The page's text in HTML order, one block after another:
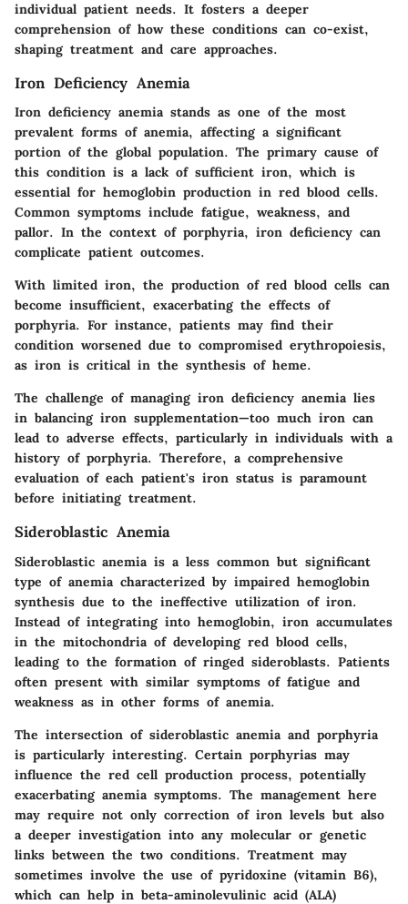
individual patient needs. It fosters a deeper
comprehension of how these conditions can co-exist,
shaping treatment and care approaches.
Iron Deficiency Anemia
Iron deficiency anemia stands as one of the most
prevalent forms of anemia, affecting a significant
portion of the global population. The primary cause of
this condition is a lack of sufficient iron, which is
essential for hemoglobin production in red blood cells.
Common symptoms include fatigue, weakness, and
pallor. In the context of porphyria, iron deficiency can
complicate patient outcomes.
With limited iron, the production of red blood cells can
become insufficient, exacerbating the effects of
porphyria. For instance, patients may find their
condition worsened due to compromised erythropoiesis,
as iron is critical in the synthesis of heme.
The challenge of managing iron deficiency anemia lies
in balancing iron supplementation—too much iron can
lead to adverse effects, particularly in individuals with a
history of porphyria. Therefore, a comprehensive
evaluation of each patient's iron status is paramount
before initiating treatment.
Sideroblastic Anemia
Sideroblastic anemia is a less common but significant
type of anemia characterized by impaired hemoglobin
synthesis due to the ineffective utilization of iron.
Instead of integrating into hemoglobin, iron accumulates
in the mitochondria of developing red blood cells,
leading to the formation of ringed sideroblasts. Patients
often present with similar symptoms of fatigue and
weakness as in other forms of anemia.
The intersection of sideroblastic anemia and porphyria
is particularly interesting. Certain porphyrias may
influence the red cell production process, potentially
exacerbating anemia symptoms. The management here
may require not only correction of iron levels but also
a deeper investigation into any molecular or genetic
links between the two conditions. Treatment may
sometimes involve the use of pyridoxine (vitamin B6),
which can help in beta-aminolevulinic acid (ALA)